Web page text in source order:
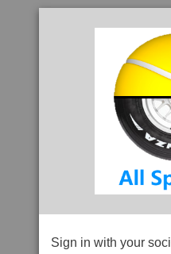
Sign in with your